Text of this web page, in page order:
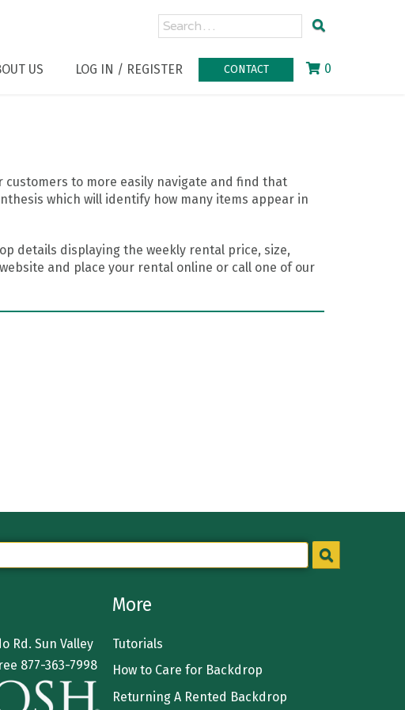
US LOG IN / REGISTER CONTACT 0
to more easily navigate and find that
which will identify how many items appear in
details displaying the weekly rental price, size,
and place your rental online or call one of our
Rd. Sun Valley
877-363-7998
More
Tutorials
How to Care for Backdrop
Returning A Rented Backdrop